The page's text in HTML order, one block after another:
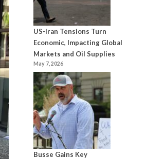
US-Iran Tensions Turn
Economic, Impacting Global
Markets and Oil Supplies
May 7, 2026
Busse Gains Key